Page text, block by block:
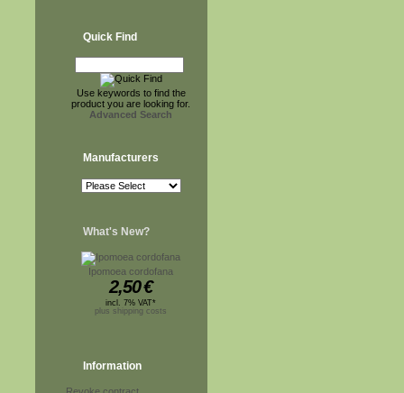
Quick Find
Use keywords to find the
product you are looking for.
Advanced Search
Manufacturers
What's New?
Ipomoea cordofana
2,50€
incl. 7% VAT*
plus shipping costs
Information